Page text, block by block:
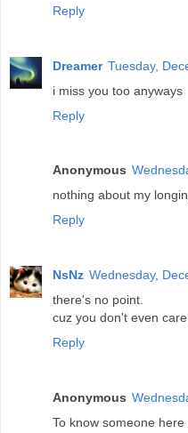
Reply
Dreamer Tuesday,
i miss you too anyways
Reply
Anonymous
nothing about my
Reply
NsNz Wednesday,
there's no point.
cuz you don't even
Reply
Anonymous
To know someone